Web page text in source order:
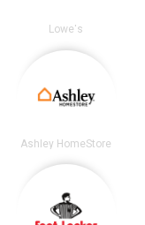
Lowe's
Ashley HomeStore